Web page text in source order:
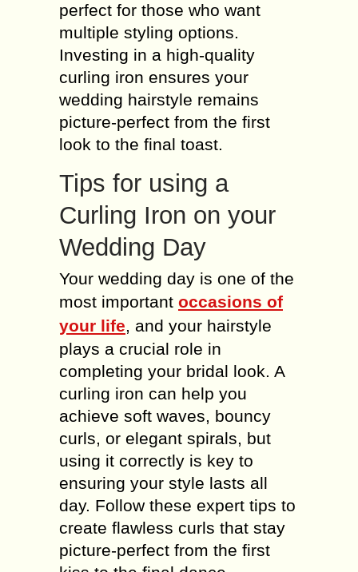
perfect for those who want
multiple styling options.
Investing in a high-quality
curling iron ensures your
wedding hairstyle remains
picture-perfect from the first
look to the final toast.
Tips for using a
Curling Iron on your
Wedding Day
Your wedding day is one of the
most important occasions of
your life, and your hairstyle
plays a crucial role in
completing your bridal look. A
curling iron can help you
achieve soft waves, bouncy
curls, or elegant spirals, but
using it correctly is key to
ensuring your style lasts all
day. Follow these expert tips to
create flawless curls that stay
picture-perfect from the first